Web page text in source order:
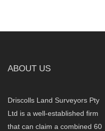
ABOUT US
Driscolls Land Surveyors Pty
Ltd is a well-established firm
that can claim a combined 60